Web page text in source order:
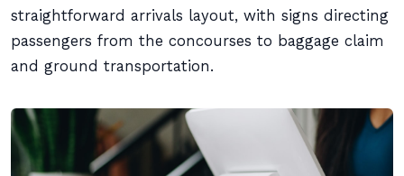
straightforward arrivals layout, with signs directing
passengers from the concourses to baggage claim
and ground transportation.